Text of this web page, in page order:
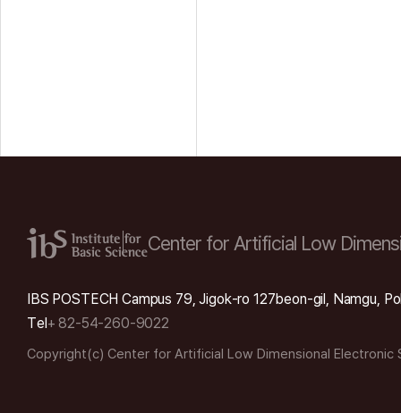
Center for Artificial Low
IBS POSTECH Campus 79, Jigok-ro 127beon-gil, Namgu,
Tel+ 82-54-260-9022
Copyright(c) Center for Artificial Low Dimensional Electronic